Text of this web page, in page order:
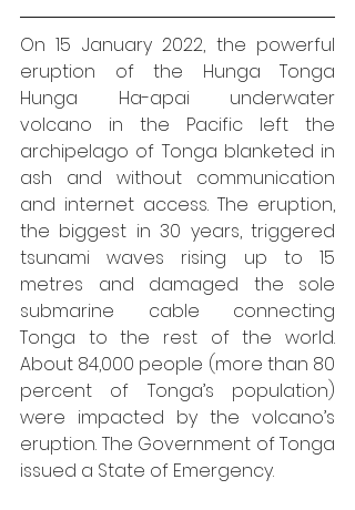
On 15 January 2022, the powerful
eruption of the Hunga Tonga
Hunga Ha-apai underwater
volcano in the Pacific left the
archipelago of Tonga blanketed in
ash and without communication
and internet access. The eruption,
the biggest in 30 years, triggered
tsunami waves rising up to 15
metres and damaged the sole
submarine cable connecting
Tonga to the rest of the world.
About 84,000 people (more than 80
percent of Tonga’s population)
were impacted by the volcano’s
eruption. The Government of Tonga
issued a State of Emergency.